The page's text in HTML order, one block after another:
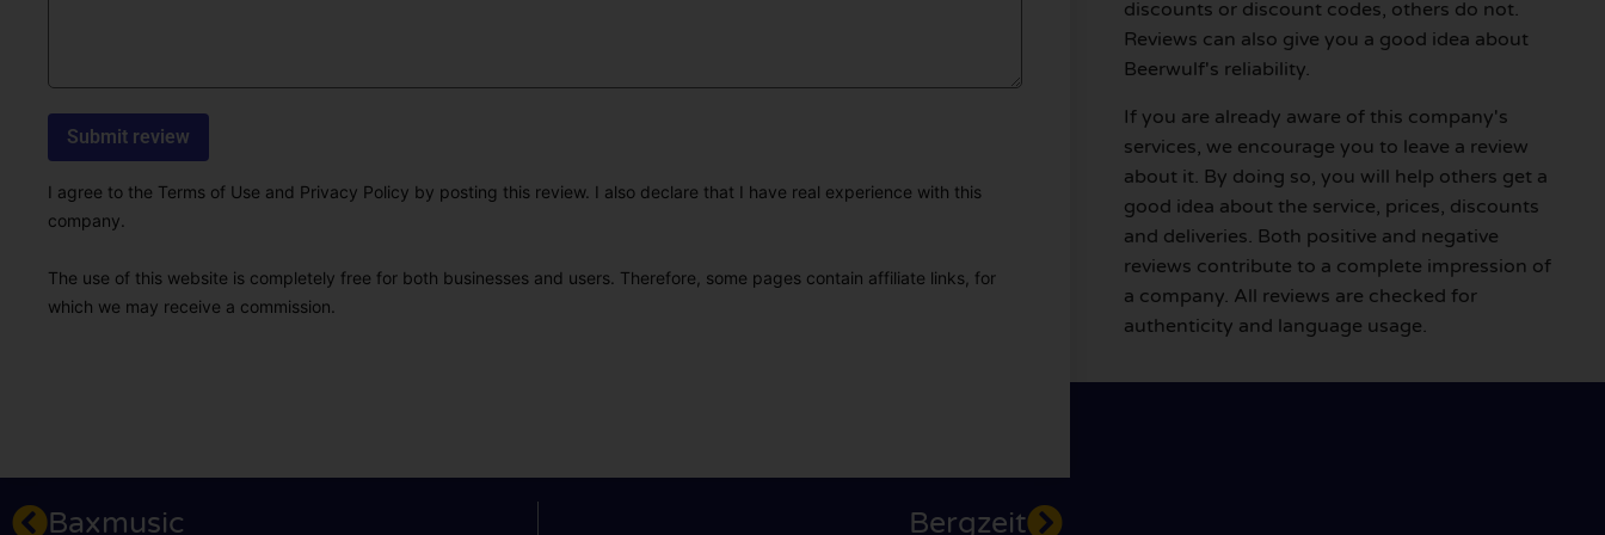
I agree to the Terms of Use and Privacy Policy by posting this review. I also declare that I have real experience with this
company.
The use of this website is completely free for both businesses and users. Therefore, some pages contain affiliate links, for
which we may receive a commission.
discounts or discount codes, others do not.
Reviews can also give you a good idea about
Beerwulf's reliability.
If you are already aware of this company's
services, we encourage you to leave a review
about it. By doing so, you will help others get a
good idea about the service, prices, discounts
and deliveries. Both positive and negative
reviews contribute to a complete impression of
a company. All reviews are checked for
authenticity and language usage.
Baxmusic Bergzeit